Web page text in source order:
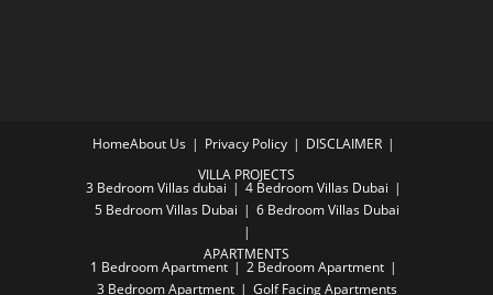
HomeAbout Us Privacy Policy
DISCLAIMER
VILLA PROJECTS
3 Bedroom Villas dubai
4 Bedroom Villas Dubai
5 Bedroom Villas Dubai
6 Bedroom Villas Dubai
APARTMENTS
1 Bedroom Apartment
2 Bedroom Apartment
3 Bedroom Apartment
Golf Facing Apartments